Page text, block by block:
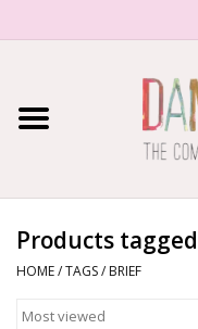
Home
About Us
Products
HOME/TAGS/ BRIEF